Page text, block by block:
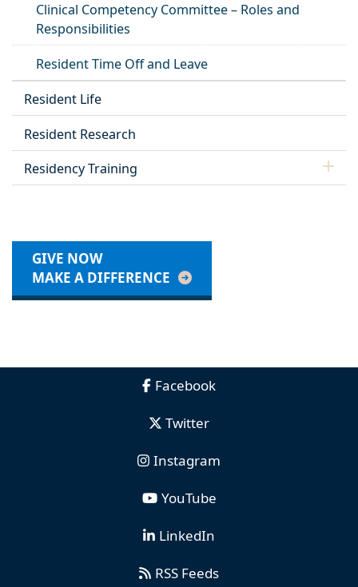
Clinical Competency Committee – Roles and
Responsibilities
Resident Time Off and Leave
Resident Life
Resident Research
Residency Training
GIVE NOW
MAKE A DIFFERENCE
Facebook
Twitter
Instagram
YouTube
LinkedIn
RSS Feeds